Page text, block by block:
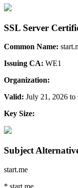
SSL Server
Common Name:
Issuing CA: WE1
Organization:
Valid: July 21, 2026 to
Key Size:
Subject
start.me
*.start.me